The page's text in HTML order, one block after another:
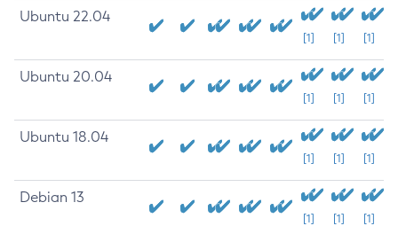
Ubuntu 22.04
[1] [1] [1]
Ubuntu 20.04
[1] [1] [1]
Ubuntu 18.04
[1] [1] [1]
Debian 13
[1] [1] [1]